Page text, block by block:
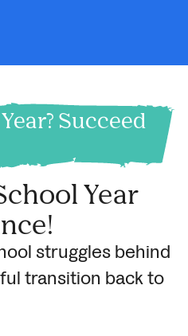
Succeed
Year
struggles behind
transition back to